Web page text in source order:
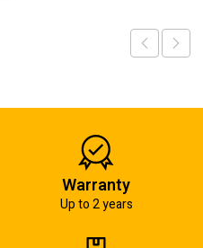
Warranty
Up to 2 years